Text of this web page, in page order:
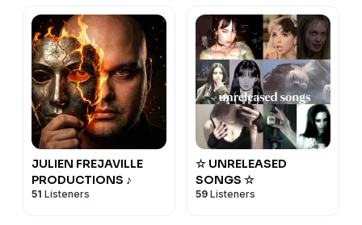
JULIEN FREJAVILLE
PRODUCTIONS ♪
51 Listeners
☆ UNRELEASED
SONGS ☆
59 Listeners